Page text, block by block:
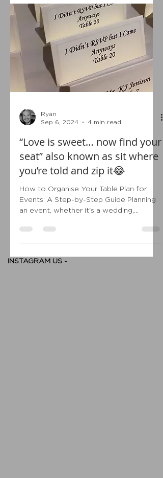
Ryan
Sep 6, 2024
4 min read
“Love is sweet… now find your
seat” also known as sit where
you’re told and zip it😂
How to Organise Your Table Plan for
Events: A Step-by-Step Guide Planning
an event, whether it's a wedding,
INSTAGRAM US -